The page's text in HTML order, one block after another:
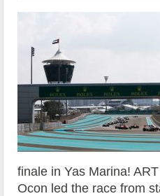
finale in Yas Marina!
Ocon led the race from